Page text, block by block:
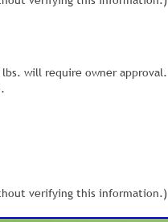
will require owner approval.
verifying this information.)